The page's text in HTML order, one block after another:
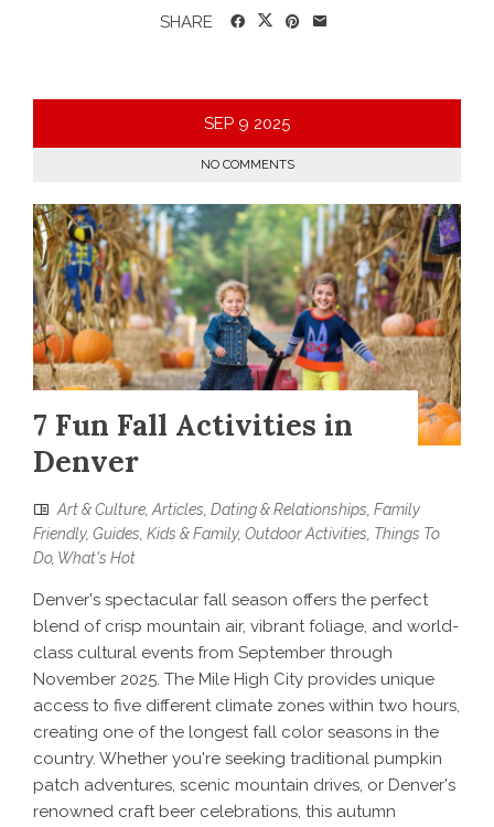
SHARE
SEP 9 2025
NO COMMENTS
7 Fun Fall Activities in
Denver
Art & Culture Articles Dating & Relationships Family
Friendly, Guides Kids & Family, Outdoor Activities Things To
Do, What's Hot
Denver's spectacular fall season offers the perfect
blend of crisp mountain air, vibrant foliage, and world-
class cultural events from September through
November 2025. The Mile High City provides unique
access to five different climate zones within two hours,
creating one of the longest fall color seasons in the
country. Whether you're seeking traditional pumpkin
patch adventures, scenic mountain drives, or Denver's
renowned craft beer celebrations, this autumn